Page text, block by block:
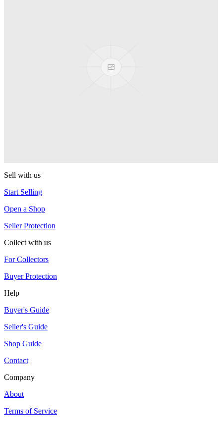
Sell with us
Start Selling
Open a Shop
Seller Protection
Collect with us
For Collectors
Buyer Protection
Help
Buyer's Guide
Seller's Guide
Shop Guide
Contact
Company
About
Terms of Service